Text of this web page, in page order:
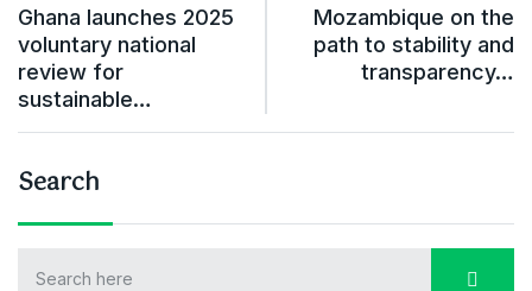
Ghana launches 2025
voluntary national
review for
sustainable…
Mozambique on the
path to stability and
transparency…
Search